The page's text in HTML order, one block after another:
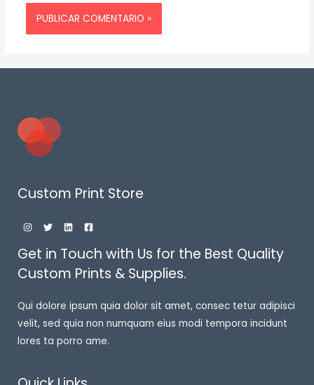
Custom Print Store
Get in Touch with Us for the Best Quality
Custom Prints & Supplies.
Qui dolore ipsum quia dolor sit amet, consec tetur adipisci
velit, sed quia non numquam eius modi tempora incidunt
lores ta porro ame.